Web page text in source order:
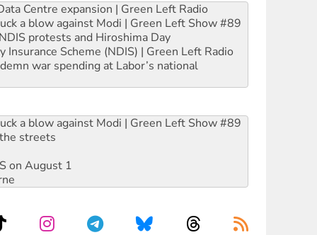
Centre expansion | Green Left Radio
a blow against Modi | Green Left Show #89
protests and Hiroshima Day
Scheme (NDIS) | Green Left Radio
war spending at Labor’s national
a blow against Modi | Green Left Show #89
streets
on August 1